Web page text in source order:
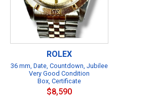
ROLEX
36 mm, Date, Countdown, Jubilee
Very Good Condition
Box, Certificate
$8,590